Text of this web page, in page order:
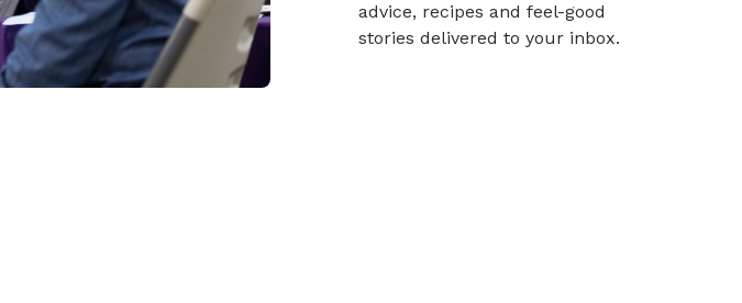
advice, recipes and feel-good
stories delivered to your inbox.